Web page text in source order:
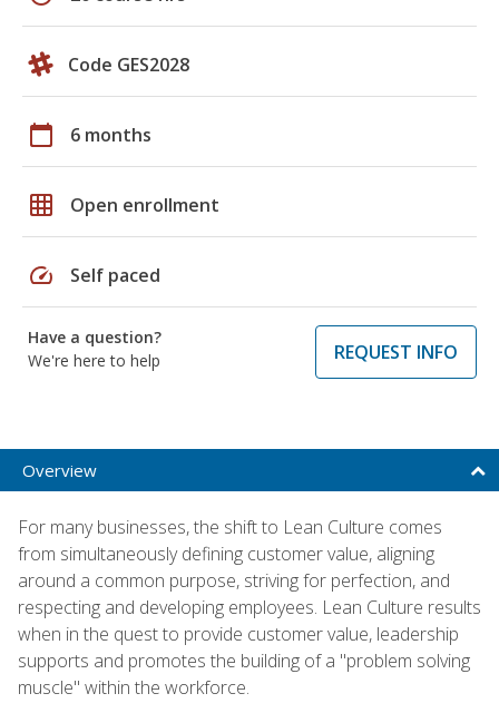
Code GES2028
calendar_today 6 months
grid_on Open enrollment
speed Self paced
Have a question?
We're here to help
REQUEST INFO
Overview
For many businesses, the shift to Lean Culture comes
from simultaneously defining customer value, aligning
around a common purpose, striving for perfection, and
respecting and developing employees. Lean Culture results
when in the quest to provide customer value, leadership
supports and promotes the building of a "problem solving
muscle" within the workforce.